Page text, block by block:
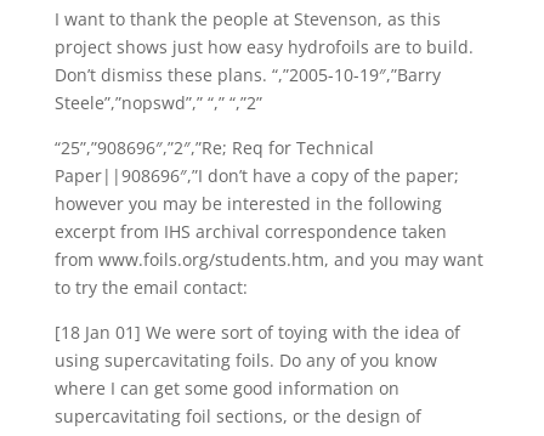
I want to thank the people at Stevenson, as this
project shows just how easy hydrofoils are to build.
Don’t dismiss these plans. “,”2005-10-19″,”Barry
Steele”,”nopswd”,” “,” “,”2”
“25”,”908696″,”2″,”Re; Req for Technical
Paper||908696″,”I don’t have a copy of the paper;
however you may be interested in the following
excerpt from IHS archival correspondence taken
from www.foils.org/students.htm, and you may want
to try the email contact:
[18 Jan 01] We were sort of toying with the idea of
using supercavitating foils. Do any of you know
where I can get some good information on
supercavitating foil sections, or the design of